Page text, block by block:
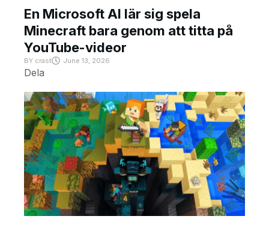
En Microsoft AI lär sig spela
Minecraft bara genom att titta på
YouTube-videor
BY crast June 13, 2026
Dela